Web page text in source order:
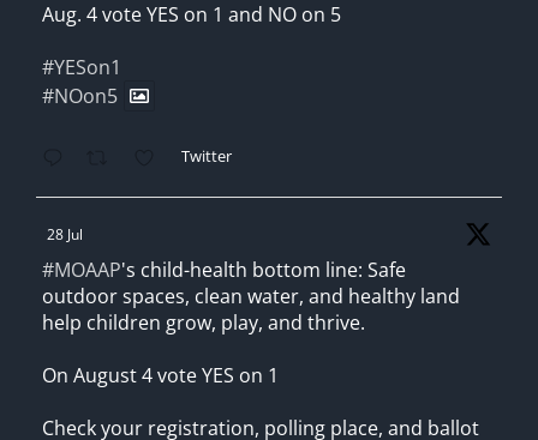
Aug. 4 vote YES on 1 and NO on 5
#YESon1
#NOon5
Twitter
28 Jul
#MOAAP's child-health bottom line: Safe
outdoor spaces, clean water, and healthy land
help children grow, play, and thrive.
On August 4 vote YES on 1
Check your registration, polling place, and ballot